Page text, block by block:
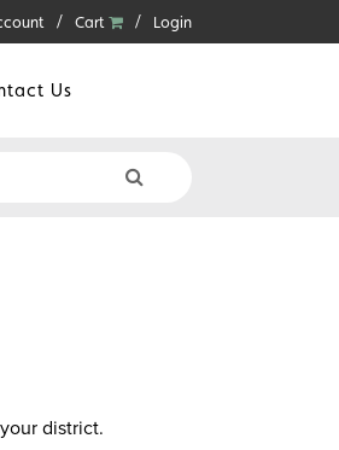
Cart Login
Us
district.